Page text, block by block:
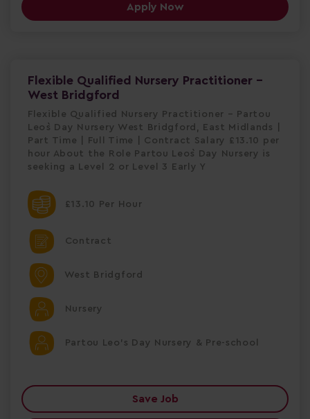
Apply Now
Flexible Qualified Nursery Practitioner -
West Bridgford
Flexible Qualified Nursery Practitioner – Partou
Leo`s Day Nursery West Bridgford, East Midlands |
Part Time | Full Time | Contract Salary £13.10 per
hour About the Role Partou Leo`s Day Nursery is
seeking a Level 2 or Level 3 Early Y
£13.10 Per Hour
Contract
West Bridgford
Nursery
Partou Leo's Day Nursery & Pre-school
Save Job